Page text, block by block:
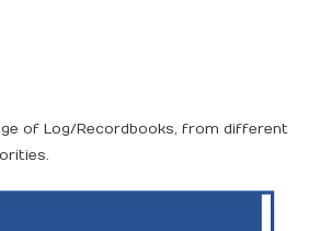
of Log/Recordbooks, from different